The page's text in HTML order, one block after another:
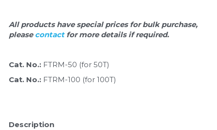
All products have special prices for bulk purchase,
please contact for more details if required.
Cat. No.: FTRM-50 (for 50T)
Cat. No.: FTRM-100 (for 100T)
Description
Lateral Flow System